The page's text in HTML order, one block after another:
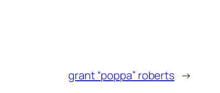
grant “poppa” roberts →